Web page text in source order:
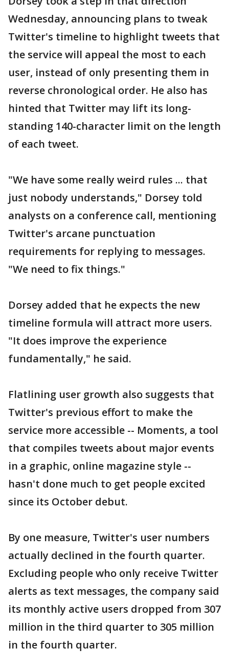
Wednesday, announcing plans to tweak
Twitter's timeline to highlight tweets that
the service will appeal the most to each
user, instead of only presenting them in
reverse chronological order. He also has
hinted that Twitter may lift its long-
standing 140-character limit on the length
of each tweet.
"We have some really weird rules ... that
just nobody understands," Dorsey told
analysts on a conference call, mentioning
Twitter's arcane punctuation
requirements for replying to messages.
"We need to fix things."
Dorsey added that he expects the new
timeline formula will attract more users.
"It does improve the experience
fundamentally," he said.
Flatlining user growth also suggests that
Twitter's previous effort to make the
service more accessible -- Moments, a tool
that compiles tweets about major events
in a graphic, online magazine style --
hasn't done much to get people excited
since its October debut.
By one measure, Twitter's user numbers
actually declined in the fourth quarter.
Excluding people who only receive Twitter
alerts as text messages, the company said
its monthly active users dropped from 307
million in the third quarter to 305 million
in the fourth quarter.